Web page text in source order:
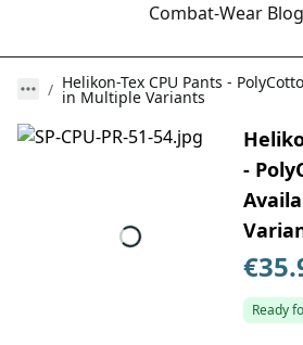
Combat-Wear Blog
Helikon-Tex CPU Pants -
in Multiple Variants
-
Ready